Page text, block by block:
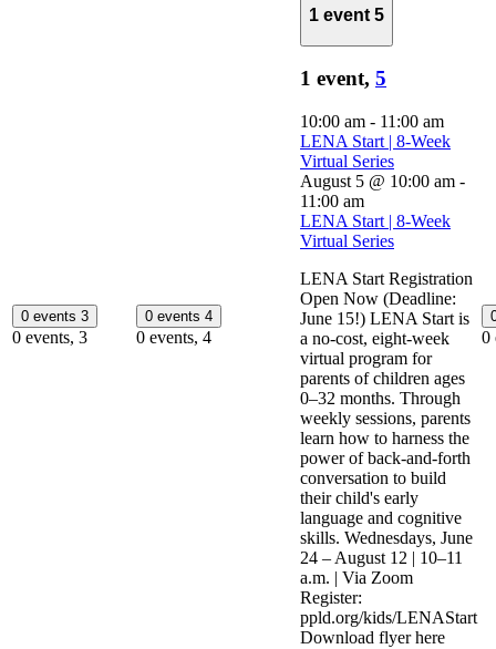
0 events 3
0 events, 3
0 events 4
0 events, 4
1 event 5
1 event, 5
10:00 am - 11:00 am
LENA Start | 8-Week
Virtual Series
August 5 @ 10:00 am -
11:00 am
LENA Start | 8-Week
Virtual Series
LENA Start Registration
Open Now (Deadline:
June 15!) LENA Start is
a no-cost, eight-week
virtual program for
parents of children ages
0–32 months. Through
weekly sessions, parents
learn how to harness the
power of back-and-forth
conversation to build
their child's early
language and cognitive
skills. Wednesdays, June
24 – August 12 | 10–11
a.m. | Via Zoom
Register:
ppld.org/kids/LENAStart
Download flyer here
0